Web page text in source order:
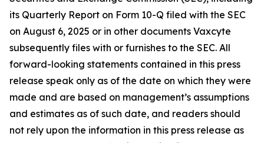
its Quarterly Report on Form 10-Q filed with the SEC
on August 6, 2025 or in other documents Vaxcyte
subsequently files with or furnishes to the SEC. All
forward-looking statements contained in this press
release speak only as of the date on which they were
made and are based on management’s assumptions
and estimates as of such date, and readers should
not rely upon the information in this press release as